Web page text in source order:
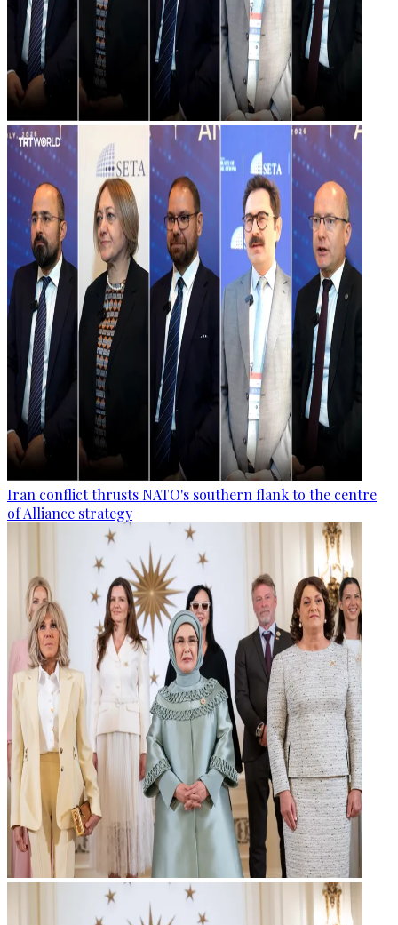
Iran conflict thrusts NATO's southern flank to the centre
of Alliance strategy